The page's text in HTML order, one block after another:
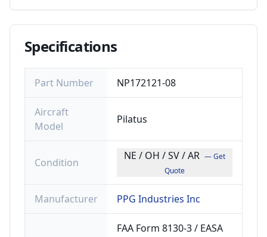
Specifications
Part Number NP172121-08
Aircraft
Model
Pilatus
Condition
NE / OH / SV / AR — Get
Quote
Manufacturer PPG Industries Inc
FAA Form 8130-3 / EASA